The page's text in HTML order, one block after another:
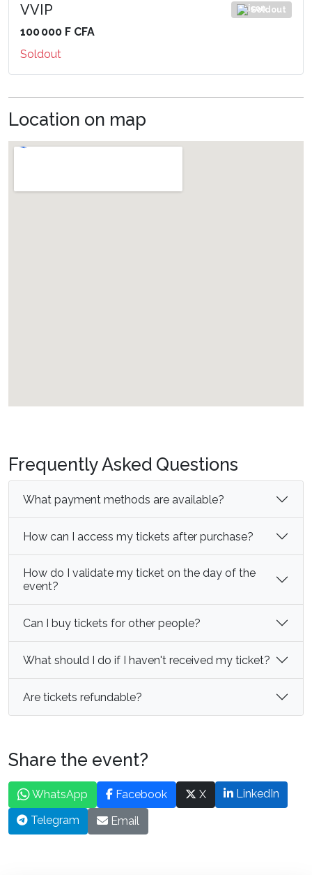
VVIP Soldout
100 000 F CFA
Soldout
Location on map
Frequently Asked Questions
What payment methods are available?
How can I access my tickets after purchase?
How do I validate my ticket on the day of the
event?
Can I buy tickets for other people?
What should I do if I haven't received my ticket?
Are tickets refundable?
Share the event?
WhatsApp Facebook X
LinkedIn
Telegram
Email